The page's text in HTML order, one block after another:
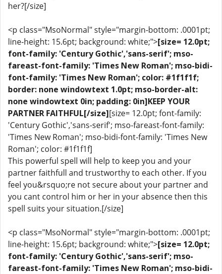
her?[/size]
<p class="MsoNormal" style="margin-bottom: .0001pt;
line-height: 15.6pt; background: white;">[size= 12.0pt;
font-family: 'Century Gothic','sans-serif'; mso-
fareast-font-family: 'Times New Roman'; mso-bidi-
font-family: 'Times New Roman'; color: #1f1f1f;
border: none windowtext 1.0pt; mso-border-alt:
none windowtext 0in; padding: 0in]KEEP YOUR
PARTNER FAITHFUL[/size][size= 12.0pt; font-family:
'Century Gothic','sans-serif'; mso-fareast-font-family:
'Times New Roman'; mso-bidi-font-family: 'Times New
Roman'; color: #1f1f1f]
This powerful spell will help to keep you and your
partner faithfull and trustworthy to each other. If you
feel you&rsquo;re not secure about your partner and
you cant control him or her in your absence then this
spell suits your situation.[/size]
<p class="MsoNormal" style="margin-bottom: .0001pt;
line-height: 15.6pt; background: white;">[size= 12.0pt;
font-family: 'Century Gothic','sans-serif'; mso-
fareast-font-family: 'Times New Roman'; mso-bidi-